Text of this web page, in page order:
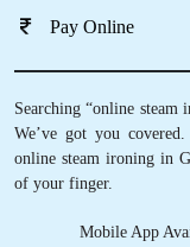
Pay Online
Searching “online steam
We’ve got you
online steam ironing in
of your finger.
Mobile App